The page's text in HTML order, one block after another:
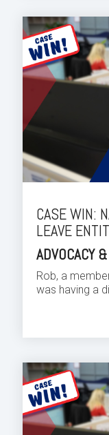
CASE WIN:
LEAVE
ADVOCACY
Rob, a
was having a